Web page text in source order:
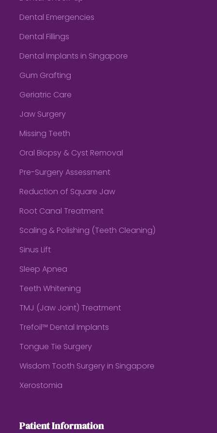
Dental Emergencies
Dental Fillings
Dental Implants in Singapore
Gum Grafting
Geriatric Care
Jaw Surgery
Missing Teeth
Oral Biopsy & Cyst Removal
Pre-Surgery Assessment
Reduction of Square Jaw
Root Canal Treatment
Scaling & Polishing (Teeth Cleaning)
Sinus Lift
Sleep Apnea
Teeth Whitening
TMJ (Jaw Joint) Treatment
Trefoil™ Dental Implants
Tongue Tie Surgery
Wisdom Tooth Surgery in Singapore
Xerostomia
Patient Information